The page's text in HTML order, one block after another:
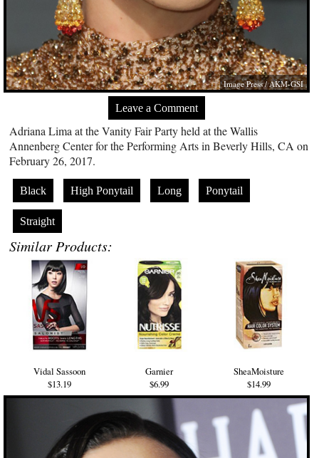
Image Press / AKM-GSI
Leave a Comment
Adriana Lima at the Vanity Fair Party held at the Wallis
Annenberg Center for the Performing Arts in Beverly Hills, CA on
February 26, 2017.
Black High Ponytail Long Ponytail
Straight
Similar Products:
Vidal Sassoon
$13.19
Garnier
$6.99
SheaMoisture
$14.99